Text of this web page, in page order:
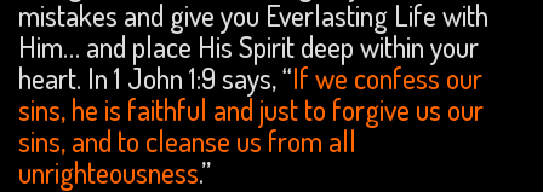
mistakes and give you Everlasting Life with
Him… and place His Spirit deep within your
heart. In 1 John 1:9 says, “If we confess our
sins, he is faithful and just to forgive us our
sins, and to cleanse us from all
unrighteousness.”